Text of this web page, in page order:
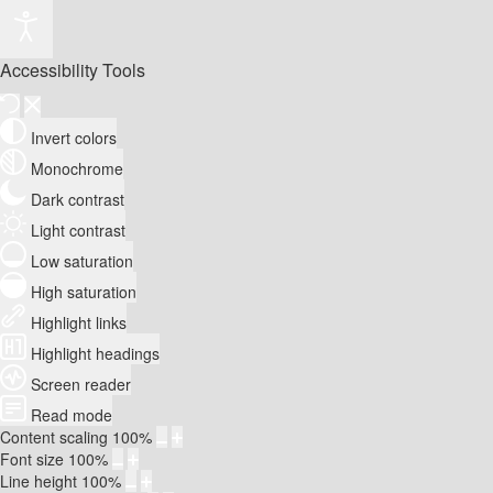
Accessibility Tools
Invert colors
Monochrome
Dark contrast
Light contrast
Low saturation
High saturation
Highlight links
Highlight headings
Screen reader
Read mode
Content scaling 100%
Font size 100%
Line height 100%